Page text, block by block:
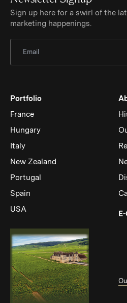
Sign up here for a swirl of the
marketing happenings.
Portfolio
France
Hungary
Italy
New Zealand
Portugal
Spain
USA